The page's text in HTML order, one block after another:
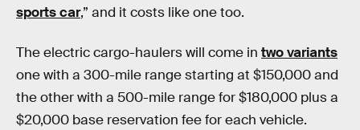
sports car,” and it costs like one too.
The electric cargo-haulers will come in two variants
one with a 300-mile range starting at $150,000 and
the other with a 500-mile range for $180,000 plus a
$20,000 base reservation fee for each vehicle.